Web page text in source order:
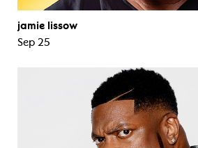
jamie lissow
Sep 25